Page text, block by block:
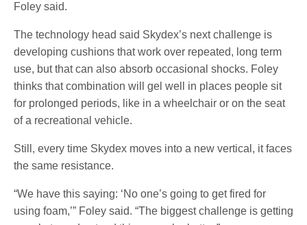
Foley said.
The technology head said Skydex’s next challenge is
developing cushions that work over repeated, long term
use, but that can also absorb occasional shocks. Foley
thinks that combination will gel well in places people sit
for prolonged periods, like in a wheelchair or on the seat
of a recreational vehicle.
Still, every time Skydex moves into a new vertical, it faces
the same resistance.
“We have this saying: ‘No one’s going to get fired for
using foam,’” Foley said. “The biggest challenge is getting